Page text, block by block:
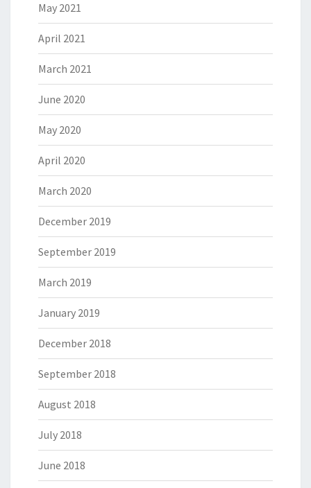
May 2021
April 2021
March 2021
June 2020
May 2020
April 2020
March 2020
December 2019
September 2019
March 2019
January 2019
December 2018
September 2018
August 2018
July 2018
June 2018